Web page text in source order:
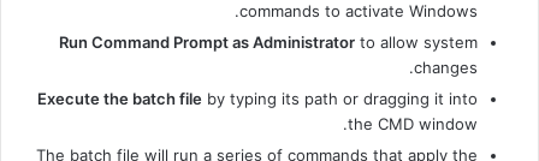
commands to activate Windows.
Run Command Prompt as Administrator to allow system
changes.
Execute the batch file by typing its path or dragging it into
the CMD window.
The batch file will run a series of commands that apply the